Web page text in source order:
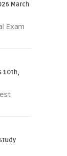
March
Exam
10th,